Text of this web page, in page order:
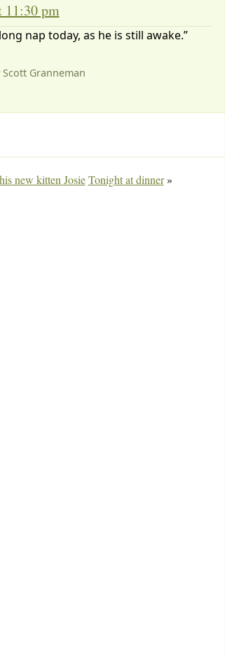
11:30 pm
nap today, as he is still awake.”
Granneman
new kitten Josie Tonight at dinner»